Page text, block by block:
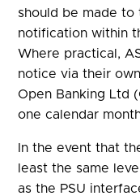
should be made to
notification within
Where practical,
notice via their
Open Banking Ltd
one calendar
In the event that
least the same
as the PSU